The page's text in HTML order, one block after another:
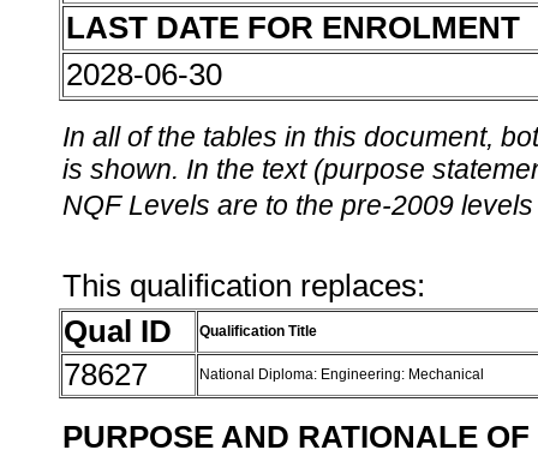
LAST DATE FOR ENROLMENT
2028-06-30
In all of the tables in this document,
is shown. In the text (purpose
NQF Levels are to the pre-2009
This qualification replaces:
Qual ID
Qualification Title
78627 National Diploma: Engineering: Mechanical
PURPOSE AND RATIONALE